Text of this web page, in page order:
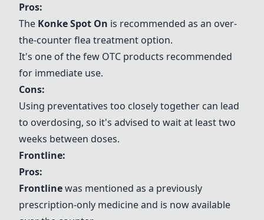
Pros:
The Konke Spot On is recommended as an over-
the-counter flea treatment option.
It's one of the few OTC products recommended
for immediate use.
Cons:
Using preventatives too closely together can lead
to overdosing, so it's advised to wait at least two
weeks between doses.
Frontline:
Pros:
Frontlinewas mentioned as a previously
prescription-only medicine and is now available